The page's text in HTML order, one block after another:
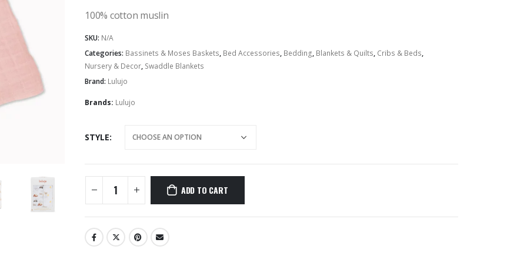
100% cotton muslin
SKU: N/A
Categories: Bassinets & Moses Baskets, Bed Accessories, Bedding, Blankets & Quilts, Cribs & Beds,
Nursery & Decor, Swaddle Blankets
Brand: Lulujo
Brands: Lulujo
STYLE
ADD TO CART